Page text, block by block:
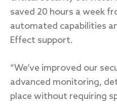
saved 20 hours a week
automated capabilities
Effect support.
“We’ve improved our
advanced monitoring,
place without requiring